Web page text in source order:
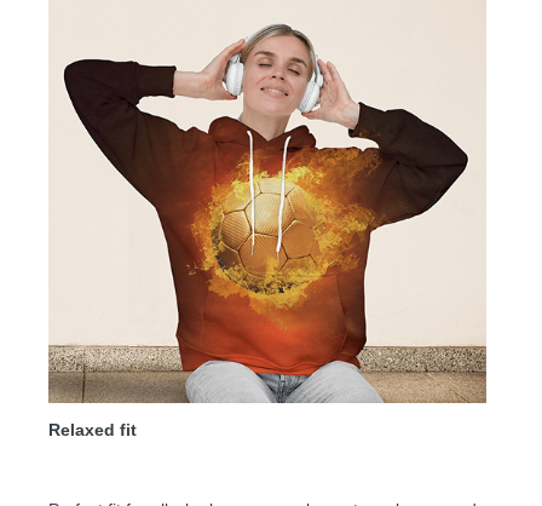
Relaxed fit